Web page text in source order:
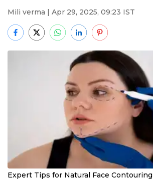
Mili verma | Apr 29, 2025, 09:23 IST
Expert Tips for Natural Face Contouring